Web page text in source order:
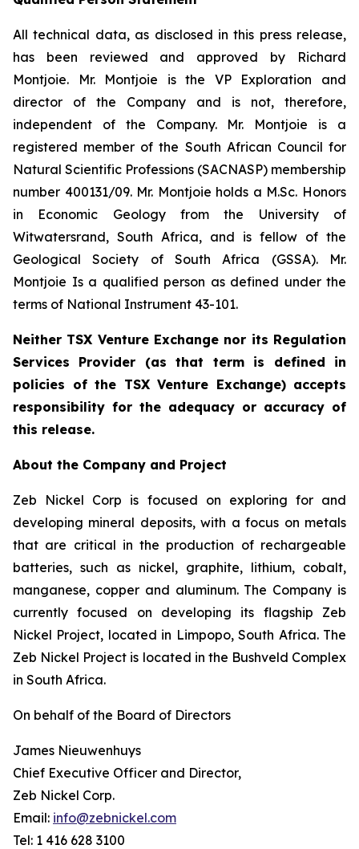
All technical data, as disclosed in this press release,
has been reviewed and approved by Richard
Montjoie. Mr. Montjoie is the VP Exploration and
director of the Company and is not, therefore,
independent of the Company. Mr. Montjoie is a
registered member of the South African Council for
Natural Scientific Professions (SACNASP) membership
number 400131/09. Mr. Montjoie holds a M.Sc. Honors
in Economic Geology from the University of
Witwatersrand, South Africa, and is fellow of the
Geological Society of South Africa (GSSA). Mr.
Montjoie Is a qualified person as defined under the
terms of National Instrument 43-101.
Neither TSX Venture Exchange nor its Regulation
Services Provider (as that term is defined in
policies of the TSX Venture Exchange) accepts
responsibility for the adequacy or accuracy of
this release.
About the Company and Project
Zeb Nickel Corp is focused on exploring for and
developing mineral deposits, with a focus on metals
that are critical in the production of rechargeable
batteries, such as nickel, graphite, lithium, cobalt,
manganese, copper and aluminum. The Company is
currently focused on developing its flagship Zeb
Nickel Project, located in Limpopo, South Africa. The
Zeb Nickel Project is located in the Bushveld Complex
in South Africa.
On behalf of the Board of Directors
James Nieuwenhuys
Chief Executive Officer and Director,
Zeb Nickel Corp.
Email: info@zebnickel.com
Tel: 1 416 628 3100